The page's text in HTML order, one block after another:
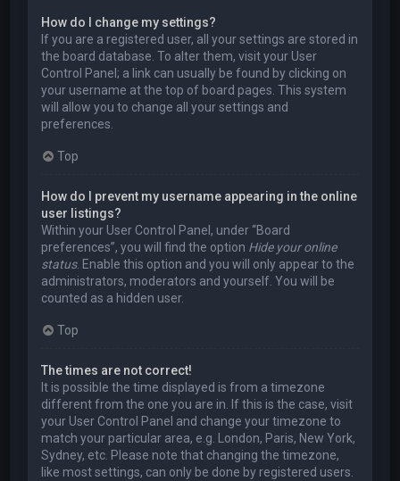
How do I change my settings?
If you are a registered user, all your settings are stored in
the board database. To alter them, visit your User
Control Panel; a link can usually be found by clicking on
your username at the top of board pages. This system
will allow you to change all your settings and
preferences.
Top
How do I prevent my username appearing in the online
user listings?
Within your User Control Panel, under “Board
preferences”, you will find the option Hide your online
status. Enable this option and you will only appear to the
administrators, moderators and yourself. You will be
counted as a hidden user.
Top
The times are not correct!
It is possible the time displayed is from a timezone
different from the one you are in. If this is the case, visit
your User Control Panel and change your timezone to
match your particular area, e.g. London, Paris, New York,
Sydney, etc. Please note that changing the timezone,
like most settings, can only be done by registered users.